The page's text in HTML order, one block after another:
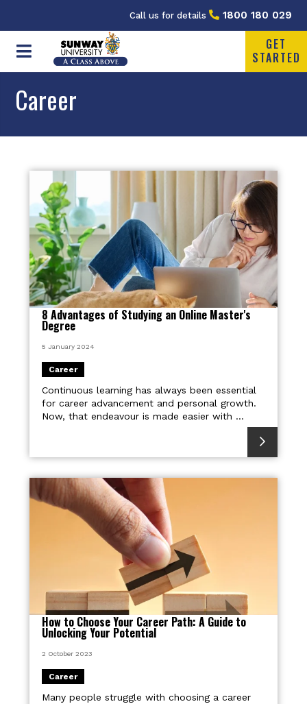
Call us for details 1800 180 029
GET
STARTED
Career
8 Advantages of Studying an Online Master's
Degree
5 January 2024
Career
Continuous learning has always been essential
for career advancement and personal growth.
Now, that endeavour is made easier with ...
How to Choose Your Career Path: A Guide to
Unlocking Your Potential
2 October 2023
Career
Many people struggle with choosing a career